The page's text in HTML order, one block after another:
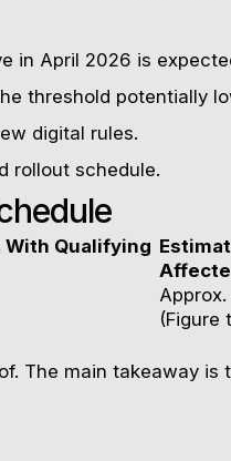
in April 2026 is
threshold potentially
digital rules.
rollout schedule.
With Qualifying
(Figure
The main takeaway is